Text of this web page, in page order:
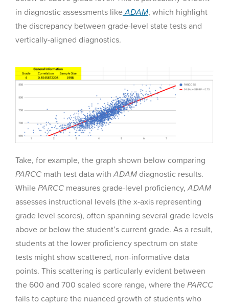
in diagnostic assessments likeADAM, which highlight
the discrepancy between grade-level state tests and
vertically-aligned diagnostics.
Take, for example, the graph shown below comparing
PARCCmath test data with ADAMdiagnostic results.
While PARCCmeasures grade-level proficiency, ADAM
assesses instructional levels (the x-axis representing
grade level scores), often spanning several grade levels
above or below the student’s current grade. As a result,
students at the lower proficiency spectrum on state
tests might show scattered, non-informative data
points. This scattering is particularly evident between
the 600 and 700 scaled score range, where the PARCC
fails to capture the nuanced growth of students who